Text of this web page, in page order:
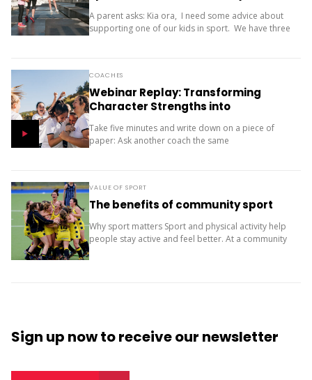
A parent asks: Kia ora, I need some advice about
supporting one of our kids in sport. We have three
COACHES
Webinar Replay: Transforming
Character Strengths into
Take five minutes and write down on a piece of
paper: Ask another coach the same
VALUE OF SPORT
The benefits of community sport
Why sport matters Sport and physical activity help
people stay active and feel better. At a community
Sign up nowto receive our newsletter